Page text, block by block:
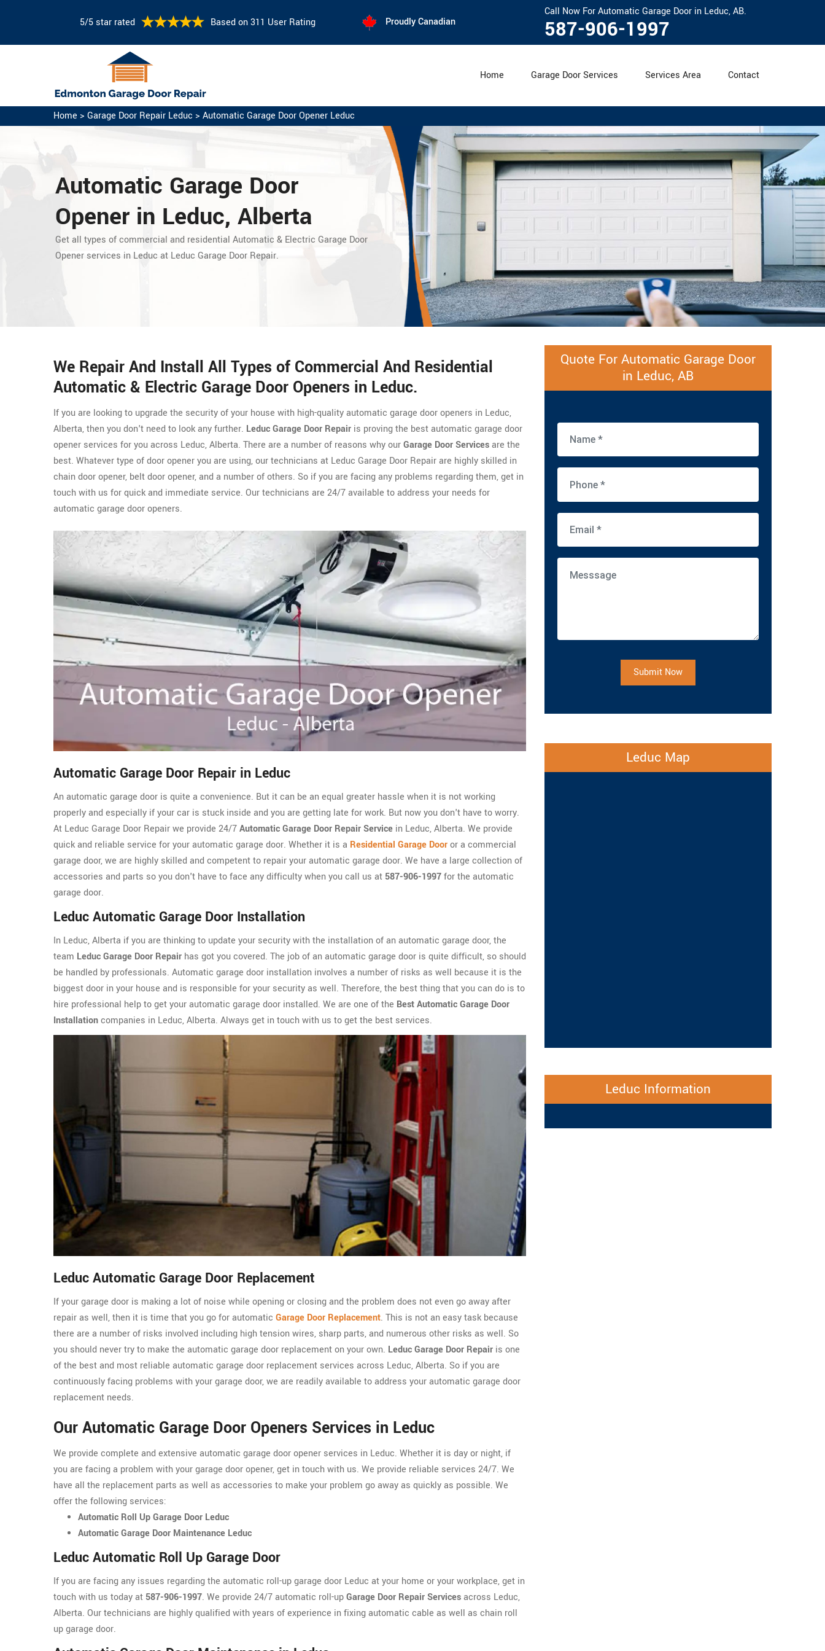
5/5 star rated Based on 311 User Rating Proudly Canadian
Call Now For Automatic Garage Door in Leduc, AB.
587-906-1997
Home Garage Door Services Services Area Contact
Home > Garage Door Repair Leduc > Automatic Garage Door Opener Leduc
Automatic Garage Door
Opener in Leduc, Alberta
Get all types of commercial and residential Automatic & Electric Garage Door
Opener services in Leduc at Leduc Garage Door Repair.
We Repair And Install All Types of Commercial And Residential
Automatic & Electric Garage Door Openers in Leduc.
If you are looking to upgrade the security of your house with high-quality automatic garage door openers in Leduc,
Alberta, then you don't need to look any further. Leduc Garage Door Repair is proving the best automatic garage door
opener services for you across Leduc, Alberta. There are a number of reasons why ourGarage Door Servicesare the
best. Whatever type of door opener you are using, our technicians at Leduc Garage Door Repair are highly skilled in
chain door opener, belt door opener, and a number of others. So if you are facing any problems regarding them, get in
touch with us for quick and immediate service. Our technicians are 24/7 available to address your needs for
automatic garage door openers.
Automatic Garage Door Repair in Leduc
An automatic garage door is quite a convenience. But it can be an equal greater hassle when it is not working
properly and especially if your car is stuck inside and you are getting late for work. But now you don't have to worry.
At Leduc Garage Door Repair we provide 24/7Automatic Garage Door Repair Service in Leduc, Alberta. We provide
quick and reliable service for your automatic garage door. Whether it is a Residential Garage Dooror a commercial
garage door, we are highly skilled and competent to repair your automatic garage door. We have a large collection of
accessories and parts so you don't have to face any difficulty when you call us at 587-906-1997for the automatic
garage door.
Leduc Automatic Garage Door Installation
In Leduc, Alberta if you are thinking to update your security with the installation of an automatic garage door, the
team Leduc Garage Door Repair has got you covered. The job of an automatic garage door is quite difficult, so should
be handled by professionals. Automatic garage door installation involves a number of risks as well because it is the
biggest door in your house and is responsible for your security as well. Therefore, the best thing that you can do is to
hire professional help to get your automatic garage door installed. We are one of the Best Automatic Garage Door
Installationcompanies in Leduc, Alberta. Always get in touch with us to get the best services.
Leduc Automatic Garage Door Replacement
If your garage door is making a lot of noise while opening or closing and the problem does not even go away after
repair as well, then it is time that you go for automatic Garage Door Replacement. This is not an easy task because
there are a number of risks involved including high tension wires, sharp parts, and numerous other risks as well. So
you should never try to make the automatic garage door replacement on your own. Leduc Garage Door Repair is one
of the best and most reliable automatic garage door replacement services across Leduc, Alberta. So if you are
continuously facing problems with your garage door, we are readily available to address your automatic garage door
replacement needs.
Our Automatic Garage Door Openers Services in Leduc
We provide complete and extensive automatic garage door opener services in Leduc. Whether it is day or night, if
you are facing a problem with your garage door opener, get in touch with us. We provide reliable services 24/7. We
have all the replacement parts as well as accessories to make your problem go away as quickly as possible. We
offer the following services:
Automatic Roll Up Garage Door Leduc
Automatic Garage Door Maintenance Leduc
Leduc Automatic Roll Up Garage Door
If you are facing any issues regarding the automatic roll-up garage door Leduc at your home or your workplace, get in
touch with us today at 587-906-1997. We provide 24/7 automatic roll-upGarage Door Repair Servicesacross Leduc,
Alberta. Our technicians are highly qualified with years of experience in fixing automatic cable as well as chain roll
up garage door.
Quote For Automatic Garage Door
in Leduc, AB
Submit Now
Leduc Map
Leduc Information